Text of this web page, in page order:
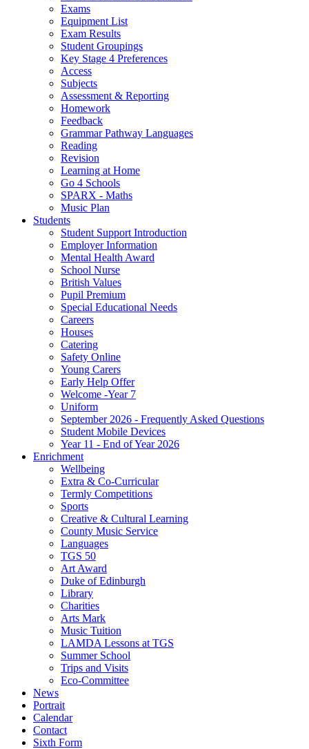
Exams
Equipment List
Exam Results
Student Groupings
Key Stage 4 Preferences
Access
Subjects
Assessment & Reporting
Homework
Feedback
Grammar Pathway Languages
Reading
Revision
Learning at Home
Go 4 Schools
SPARX - Maths
Music Plan
Students
Student Support Introduction
Employer Information
Mental Health Award
School Nurse
British Values
Pupil Premium
Special Educational Needs
Careers
Houses
Catering
Safety Online
Young Carers
Early Help Offer
Welcome -Year 7
Uniform
September 2026 - Frequently Asked Questions
Student Mobile Devices
Year 11 - End of Year 2026
Enrichment
Wellbeing
Extra & Co-Curricular
Termly Competitions
Sports
Creative & Cultural Learning
County Music Service
Languages
TGS 50
Art Award
Duke of Edinburgh
Library
Charities
Arts Mark
Music Tuition
LAMDA Lessons at TGS
Summer School
Trips and Visits
Eco-Committee
News
Portrait
Calendar
Contact
Sixth Form